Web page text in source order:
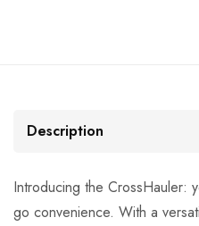
Description
Introducing the CrossHauler:
go convenience. With a